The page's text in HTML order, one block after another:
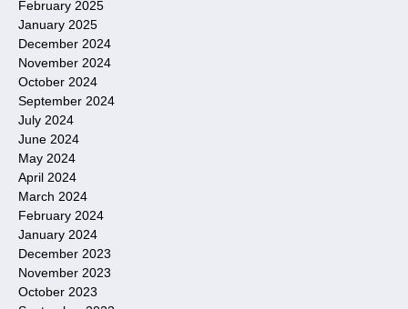
February 2025
January 2025
December 2024
November 2024
October 2024
September 2024
July 2024
June 2024
May 2024
April 2024
March 2024
February 2024
January 2024
December 2023
November 2023
October 2023